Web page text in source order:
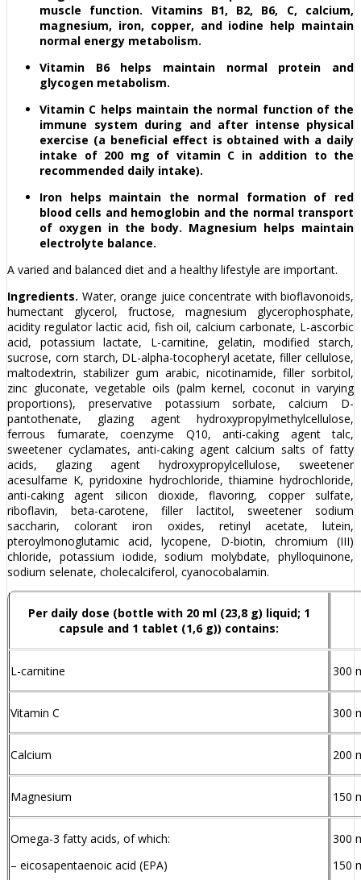
muscle function. Vitamins B1, B2, B6, C, calcium,
magnesium, iron, copper, and iodine help maintain
normal energy metabolism.
Vitamin B6 helps maintain normal protein and
glycogen metabolism.
Vitamin C helps maintain the normal function of the
immune system during and after intense physical
exercise (a beneficial effect is obtained with a daily
intake of 200 mg of vitamin C in addition to the
recommended daily intake).
Iron helps maintain the normal formation of red
blood cells and hemoglobin and the normal transport
of oxygen in the body. Magnesium helps maintain
electrolyte balance.
A varied and balanced diet and a healthy lifestyle are important.
Ingredients. Water, orange juice concentrate with bioflavonoids,
humectant glycerol, fructose, magnesium glycerophosphate,
acidity regulator lactic acid, fish oil, calcium carbonate, L-ascorbic
acid, potassium lactate, L-carnitine, gelatin, modified starch,
sucrose, corn starch, DL-alpha-tocopheryl acetate, filler cellulose,
maltodextrin, stabilizer gum arabic, nicotinamide, filler sorbitol,
zinc gluconate, vegetable oils (palm kernel, coconut in varying
proportions), preservative potassium sorbate, calcium D-
pantothenate, glazing agent hydroxypropylmethylcellulose,
ferrous fumarate, coenzyme Q10, anti-caking agent talc,
sweetener cyclamates, anti-caking agent calcium salts of fatty
acids, glazing agent hydroxypropylcellulose, sweetener
acesulfame K, pyridoxine hydrochloride, thiamine hydrochloride,
anti-caking agent silicon dioxide, flavoring, copper sulfate,
riboflavin, beta-carotene, filler lactitol, sweetener sodium
saccharin, colorant iron oxides, retinyl acetate, lutein,
pteroylmonoglutamic acid, lycopene, D-biotin, chromium (III)
chloride, potassium iodide, sodium molybdate, phylloquinone,
sodium selenate, cholecalciferol, cyanocobalamin.
Per daily dose (bottle with 20 ml (23,8 g) liquid; 1
capsule and 1 tablet (1,6 g)) contains:
L-carnitine 300
Vitamin C 300
Calcium 200
Magnesium 150
Omega-3 fatty acids, of which:
– eicosapentaenoic acid (EPA)
300
150